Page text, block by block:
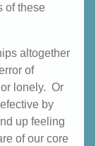
of these
altogether
of
lonely. Or
by
up feeling
of our core